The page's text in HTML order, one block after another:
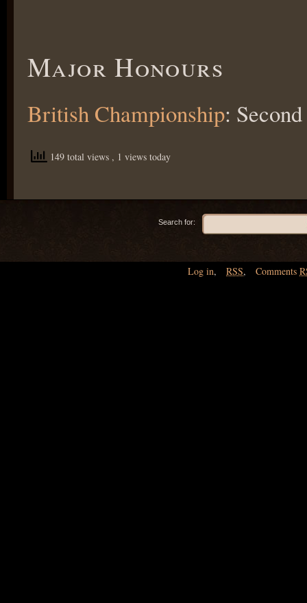
Major Honours
British Championship: Second
149 total views , 1 views today
Search for:
Log in, RSS, Comments